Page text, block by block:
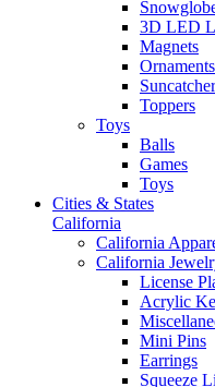
3D LED
Magnets
Ornaments
Toppers
Toys
Balls
Games
Toys
Cities & States
California
California
California
License
Acrylic
Mini Pins
Earrings
Squeeze